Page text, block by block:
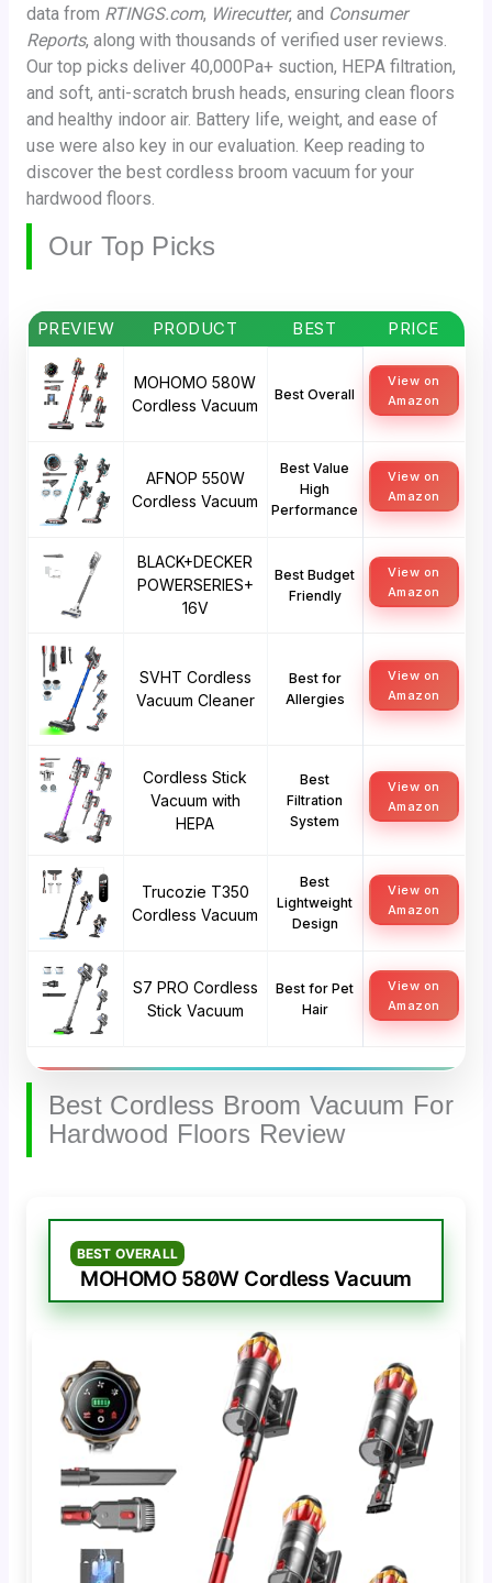
data from RTINGS.com, Wirecutter, and Consumer
Reports, along with thousands of verified user reviews.
Our top picks deliver 40,000Pa+ suction, HEPA filtration,
and soft, anti-scratch brush heads, ensuring clean floors
and healthy indoor air. Battery life, weight, and ease of
use were also key in our evaluation. Keep reading to
discover the best cordless broom vacuum for your
hardwood floors.
Our Top Picks
PREVIEW PRODUCT BEST PRICE
MOHOMO 580W
Cordless Vacuum
Best Overall
View on
Amazon
AFNOP 550W
Cordless Vacuum
Best Value
High
Performance
View on
Amazon
BLACK+DECKER
POWERSERIES+
16V
Best Budget
Friendly
View on
Amazon
SVHT Cordless
Vacuum Cleaner
Best for
Allergies
View on
Amazon
Cordless Stick
Vacuum with
HEPA
Best
Filtration
System
View on
Amazon
Trucozie T350
Cordless Vacuum
Best
Lightweight
Design
View on
Amazon
S7 PRO Cordless
Stick Vacuum
Best for Pet
Hair
View on
Amazon
Best Cordless Broom Vacuum For
Hardwood Floors Review
BEST OVERALL
MOHOMO 580W Cordless Vacuum